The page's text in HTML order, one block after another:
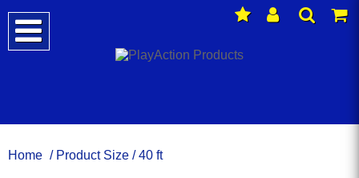
Home / Product Size / 40 ft